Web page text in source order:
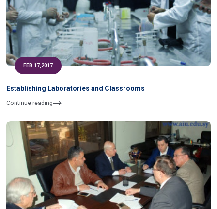
FEB 17,2017
Establishing Laboratories and Classrooms
Continue reading